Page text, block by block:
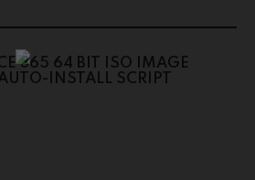
365 64 BIT ISO IMAGE
INSTALL SCRIPT